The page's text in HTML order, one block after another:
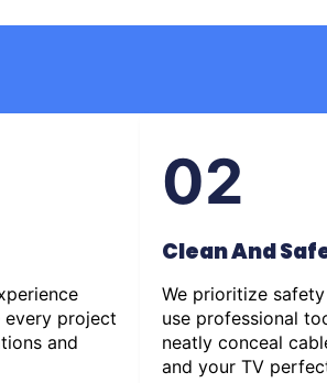
every project
and
02
Clean And
We prioritize
use professional
neatly conceal
and your TV